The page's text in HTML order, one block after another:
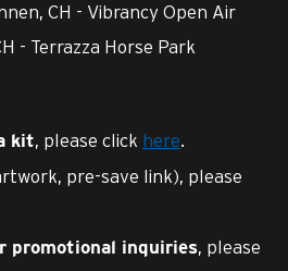
CH - Vibrancy Open Air
- Terrazza Horse Park
kit, please click here.
pre-save link), please
promotional inquiries, please